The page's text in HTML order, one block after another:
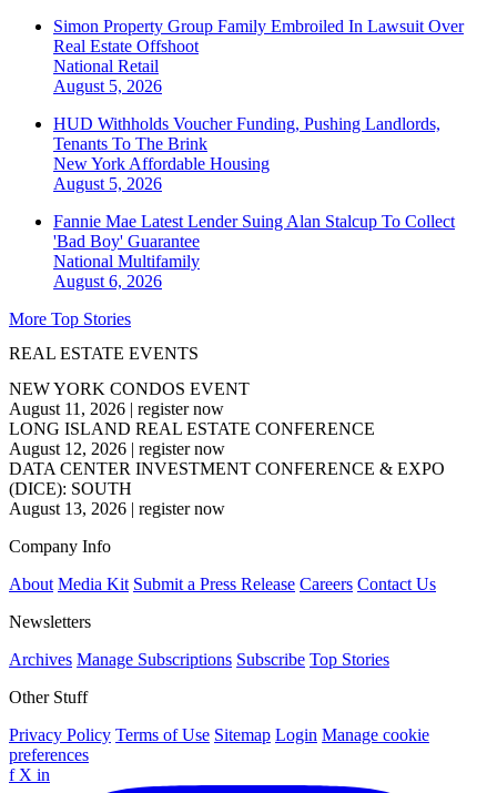
Simon Property Group Family Embroiled In Lawsuit Over
Real Estate Offshoot
National Retail
August 5, 2026
HUD Withholds Voucher Funding, Pushing Landlords,
Tenants To The Brink
New York Affordable Housing
August 5, 2026
Fannie Mae Latest Lender Suing Alan Stalcup To Collect
'Bad Boy' Guarantee
National Multifamily
August 6, 2026
More Top Stories
REAL ESTATE EVENTS
NEW YORK CONDOS EVENT
August 11, 2026 | register now
LONG ISLAND REAL ESTATE CONFERENCE
August 12, 2026 | register now
DATA CENTER INVESTMENT CONFERENCE & EXPO
(DICE): SOUTH
August 13, 2026 | register now
Company Info
About Media Kit Submit a Press Release Careers Contact Us
Newsletters
Archives Manage Subscriptions Subscribe Top Stories
Other Stuff
Privacy Policy Terms of Use Sitemap Login Manage cookie
preferences
f X in